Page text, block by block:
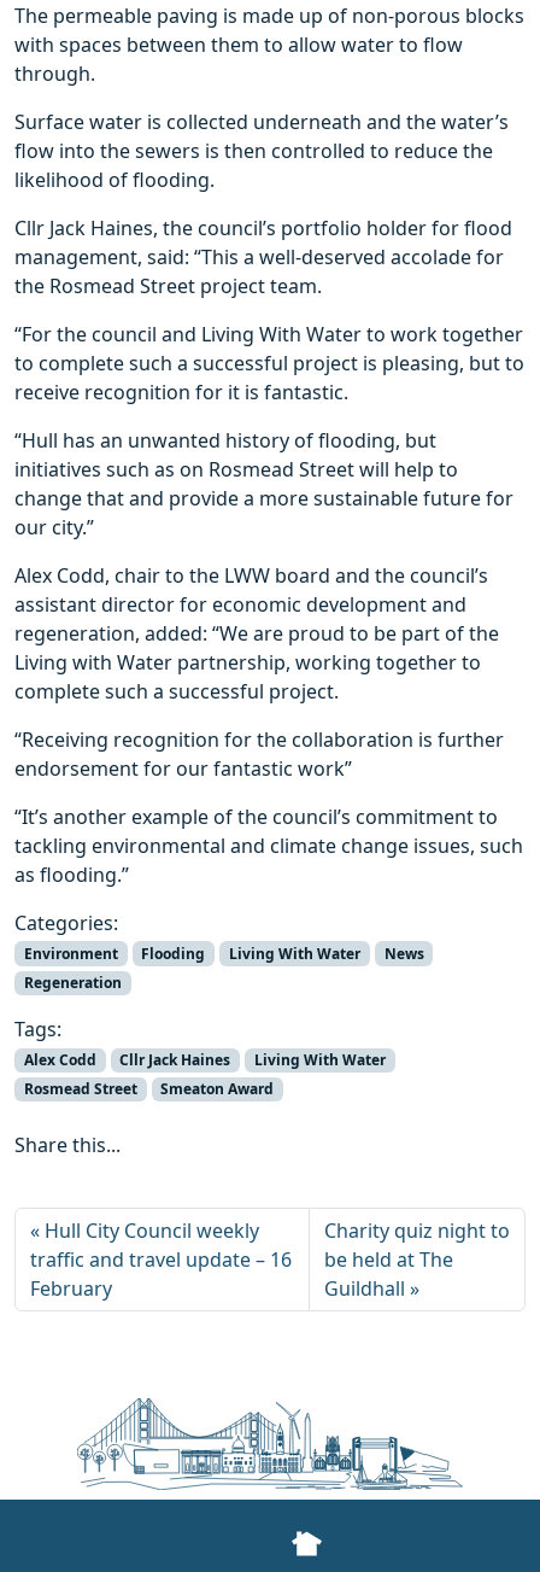
The permeable paving is made up of non-porous blocks
with spaces between them to allow water to flow
through.
Surface water is collected underneath and the water’s
flow into the sewers is then controlled to reduce the
likelihood of flooding.
Cllr Jack Haines, the council’s portfolio holder for flood
management, said: “This a well-deserved accolade for
the Rosmead Street project team.
“For the council and Living With Water to work together
to complete such a successful project is pleasing, but to
receive recognition for it is fantastic.
“Hull has an unwanted history of flooding, but
initiatives such as on Rosmead Street will help to
change that and provide a more sustainable future for
our city.”
Alex Codd, chair to the LWW board and the council’s
assistant director for economic development and
regeneration, added: “We are proud to be part of the
Living with Water partnership, working together to
complete such a successful project.
“Receiving recognition for the collaboration is further
endorsement for our fantastic work”
“It’s another example of the council’s commitment to
tackling environmental and climate change issues, such
as flooding.”
Categories:
Environment Flooding Living With Water
News
Regeneration
Tags:
Alex Codd Cllr Jack Haines
Living With Water
Rosmead Street
Smeaton Award
Share this...
Hull City Council weekly
traffic and travel update – 16
February
Charity quiz night to
be held at The
Guildhall